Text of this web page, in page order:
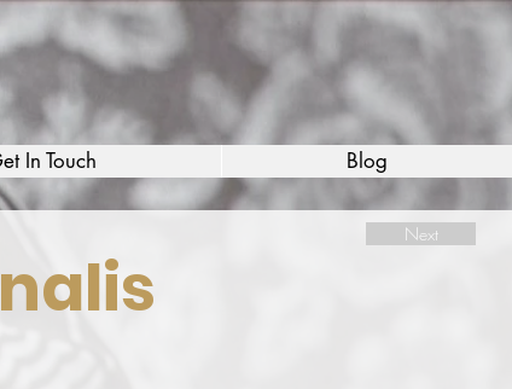
In Touch Blog
Next